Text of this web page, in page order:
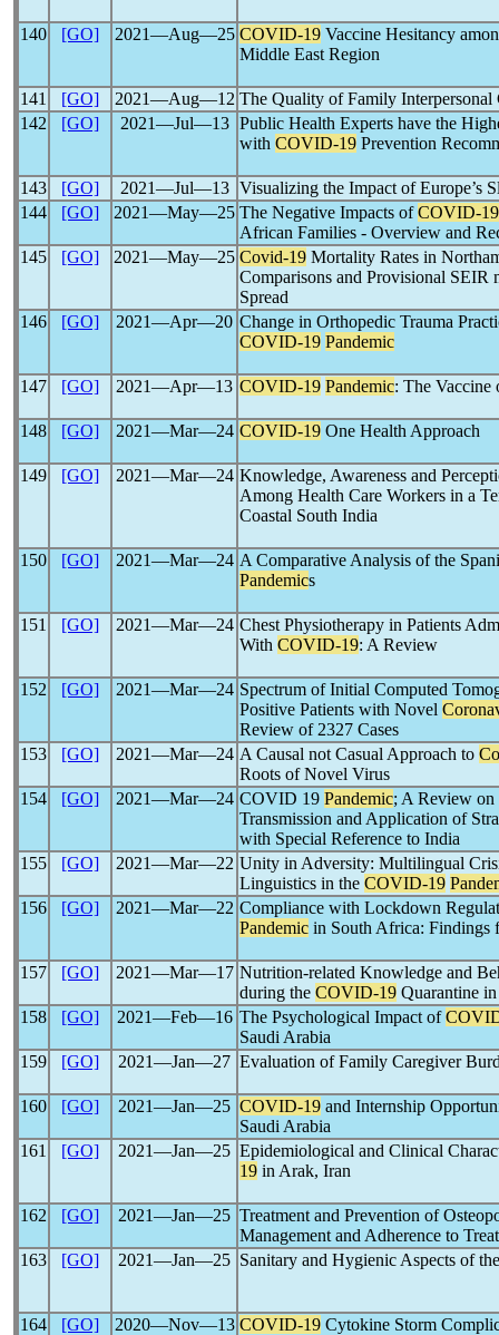
140 [GO] 2021―Aug―25 COVID-19 Vaccine Hesitancy
Middle East Region
141 [GO] 2021―Aug―12 The Quality of Family
142
[GO] 2021―Jul―13 Public Health Experts have the
with COVID-19 Prevention
143 [GO] 2021―Jul―13 Visualizing the Impact of Europe’s
144
[GO] 2021―May―25 The Negative Impacts ofCOVID-19
African Families - Overview and
145
[GO] 2021―May―25 Covid-19 Mortality Rates in
Comparisons and Provisional SEIR
Spread
146
[GO] 2021―Apr―20 Change in Orthopedic Trauma
COVID-19 Pandemic
147 [GO] 2021―Apr―13 COVID-19 Pandemic: The Vaccine
148 [GO] 2021―Mar―24 COVID-19 One Health Approach
149 [GO] 2021―Mar―24 Knowledge, Awareness and
Among Health Care Workers in a
Coastal South India
150 [GO] 2021―Mar―24 A Comparative Analysis of the
Pandemics
151 [GO] 2021―Mar―24 Chest Physiotherapy in Patients
With COVID-19: A Review
152 [GO] 2021―Mar―24 Spectrum of Initial Computed
Positive Patients with Novel
Review of 2327 Cases
153
[GO] 2021―Mar―24 A Causal not Casual Approach to
Roots of Novel Virus
154
[GO] 2021―Mar―24 COVID 19 Pandemic; A Review on
Transmission and Application of
with Special Reference to India
155
[GO] 2021―Mar―22 Unity in Adversity: Multilingual
Linguistics in the COVID-19
156
[GO] 2021―Mar―22 Compliance with Lockdown
Pandemic in South Africa: Findings
157 [GO] 2021―Mar―17 Nutrition-related Knowledge and
during the COVID-19 Quarantine
158
[GO] 2021―Feb―16 The Psychological Impact of
Saudi Arabia
159
[GO] 2021―Jan―27 Evaluation of Family Caregiver
160 [GO] 2021―Jan―25 COVID-19 and Internship
Saudi Arabia
161
[GO] 2021―Jan―25 Epidemiological and Clinical
19 in Arak, Iran
162 [GO] 2021―Jan―25 Treatment and Prevention of
Management and Adherence to
163
[GO] 2021―Jan―25 Sanitary and Hygienic Aspects of
164 [GO] 2020―Nov―13 COVID-19 Cytokine Storm